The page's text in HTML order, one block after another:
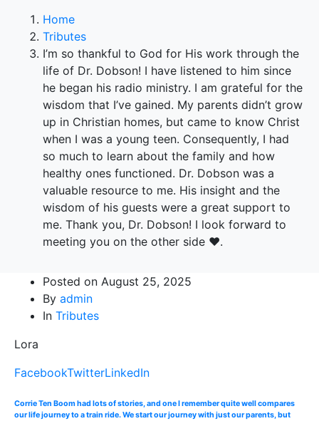
Home
Tributes
I’m so thankful to God for His work through the
life of Dr. Dobson! I have listened to him since
he began his radio ministry. I am grateful for the
wisdom that I’ve gained. My parents didn’t grow
up in Christian homes, but came to know Christ
when I was a young teen. Consequently, I had
so much to learn about the family and how
healthy ones functioned. Dr. Dobson was a
valuable resource to me. His insight and the
wisdom of his guests were a great support to
me. Thank you, Dr. Dobson! I look forward to
meeting you on the other side ❤️.
Posted on August 25, 2025
By admin
In Tributes
Lora
FacebookTwitterLinkedIn
Corrie Ten Boom had lots of stories, and one I remember quite well compares
our life journey to a train ride. We start our journey with just our parents, but